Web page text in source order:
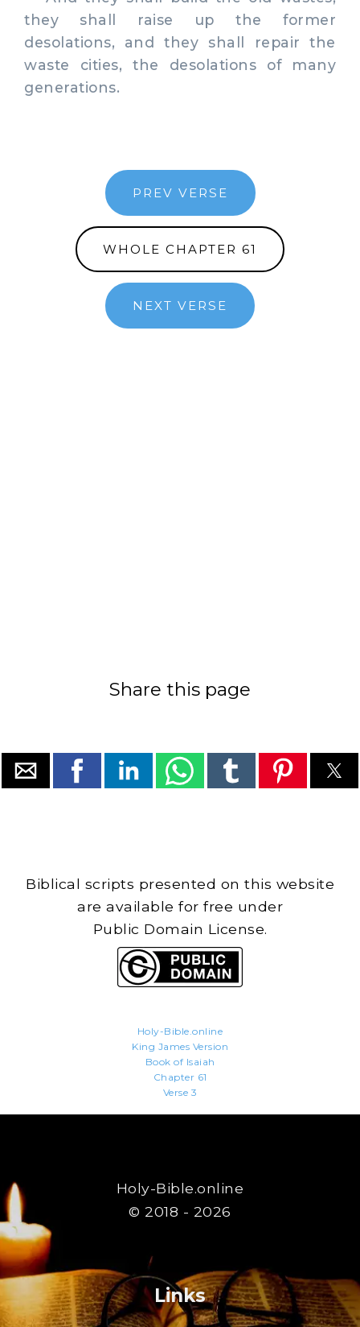
they shall raise up the former
desolations, and they shall repair the
waste cities, the desolations of many
generations.
PREV VERSE
WHOLE CHAPTER 61
NEXT VERSE
Share this page
Biblical scripts presented on this website
are available for free under
Public Domain License.
Holy-Bible.online
King James Version
Book of Isaiah
Chapter 61
Verse 3
Holy-Bible.online
© 2018 - 2026
Links